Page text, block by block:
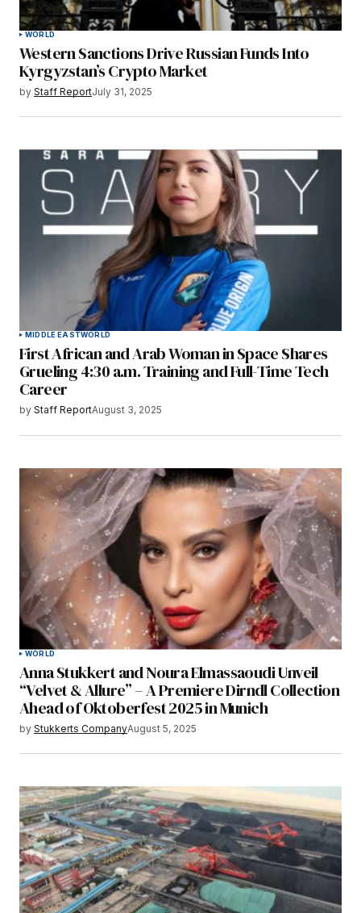
WORLD
Western Sanctions Drive Russian Funds Into
Kyrgyzstan’s Crypto Market
by Staff ReportJuly 31, 2025
MIDDLE EASTWORLD
First African and Arab Woman in Space Shares
Grueling 4:30 a.m. Training and Full-Time Tech
Career
by Staff ReportAugust 3, 2025
WORLD
Anna Stukkert and Noura Elmassaoudi Unveil
“Velvet & Allure” – A Premiere Dirndl Collection
Ahead of Oktoberfest 2025 in Munich
by Stukkerts CompanyAugust 5, 2025